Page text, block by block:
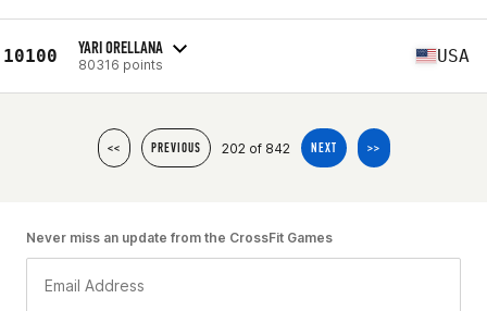
10100 YARI ORELLANA
80316 points USA
<< PREVIOUS 202 of 842 NEXT >>
Never miss an update from the CrossFit Games